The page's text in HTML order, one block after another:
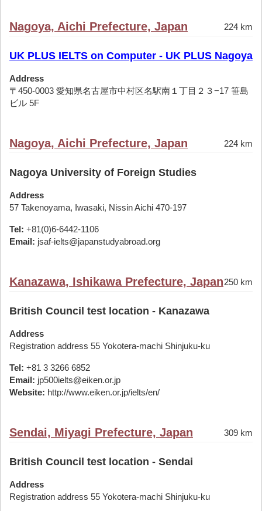
Nagoya, Aichi Prefecture, Japan 224 km
UK PLUS IELTS on Computer - UK PLUS Nagoya
Address
〒450-0003 愛知県名古屋市中村区名駅南１丁目２３−17 笹島
ビル 5F
Nagoya, Aichi Prefecture, Japan 224 km
Nagoya University of Foreign Studies
Address
57 Takenoyama, Iwasaki, Nissin Aichi 470-197
Tel: +81(0)6-6442-1106
Email: jsaf-ielts@japanstudyabroad.org
Kanazawa, Ishikawa Prefecture, Japan250 km
British Council test location - Kanazawa
Address
Registration address 55 Yokotera-machi Shinjuku-ku
Tel: +81 3 3266 6852
Email: jp500ielts@eiken.or.jp
Website: http://www.eiken.or.jp/ielts/en/
Sendai, Miyagi Prefecture, Japan 309 km
British Council test location - Sendai
Address
Registration address 55 Yokotera-machi Shinjuku-ku